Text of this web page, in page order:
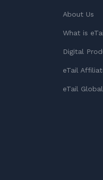
About Us
What is
Digital
eTail
eTail